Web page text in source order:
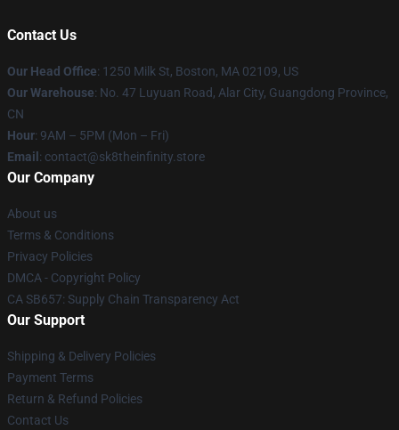
Contact Us
Our Head Office: 1250 Milk St, Boston, MA 02109, US
Our Warehouse: No. 47 Luyuan Road, Alar City, Guangdong Province,
CN
Hour: 9AM – 5PM (Mon – Fri)
Email : contact@sk8theinfinity.store
Our Company
About us
Terms & Conditions
Privacy Policies
DMCA - Copyright Policy
CA SB657: Supply Chain Transparency Act
Our Support
Shipping & Delivery Policies
Payment Terms
Return & Refund Policies
Contact Us